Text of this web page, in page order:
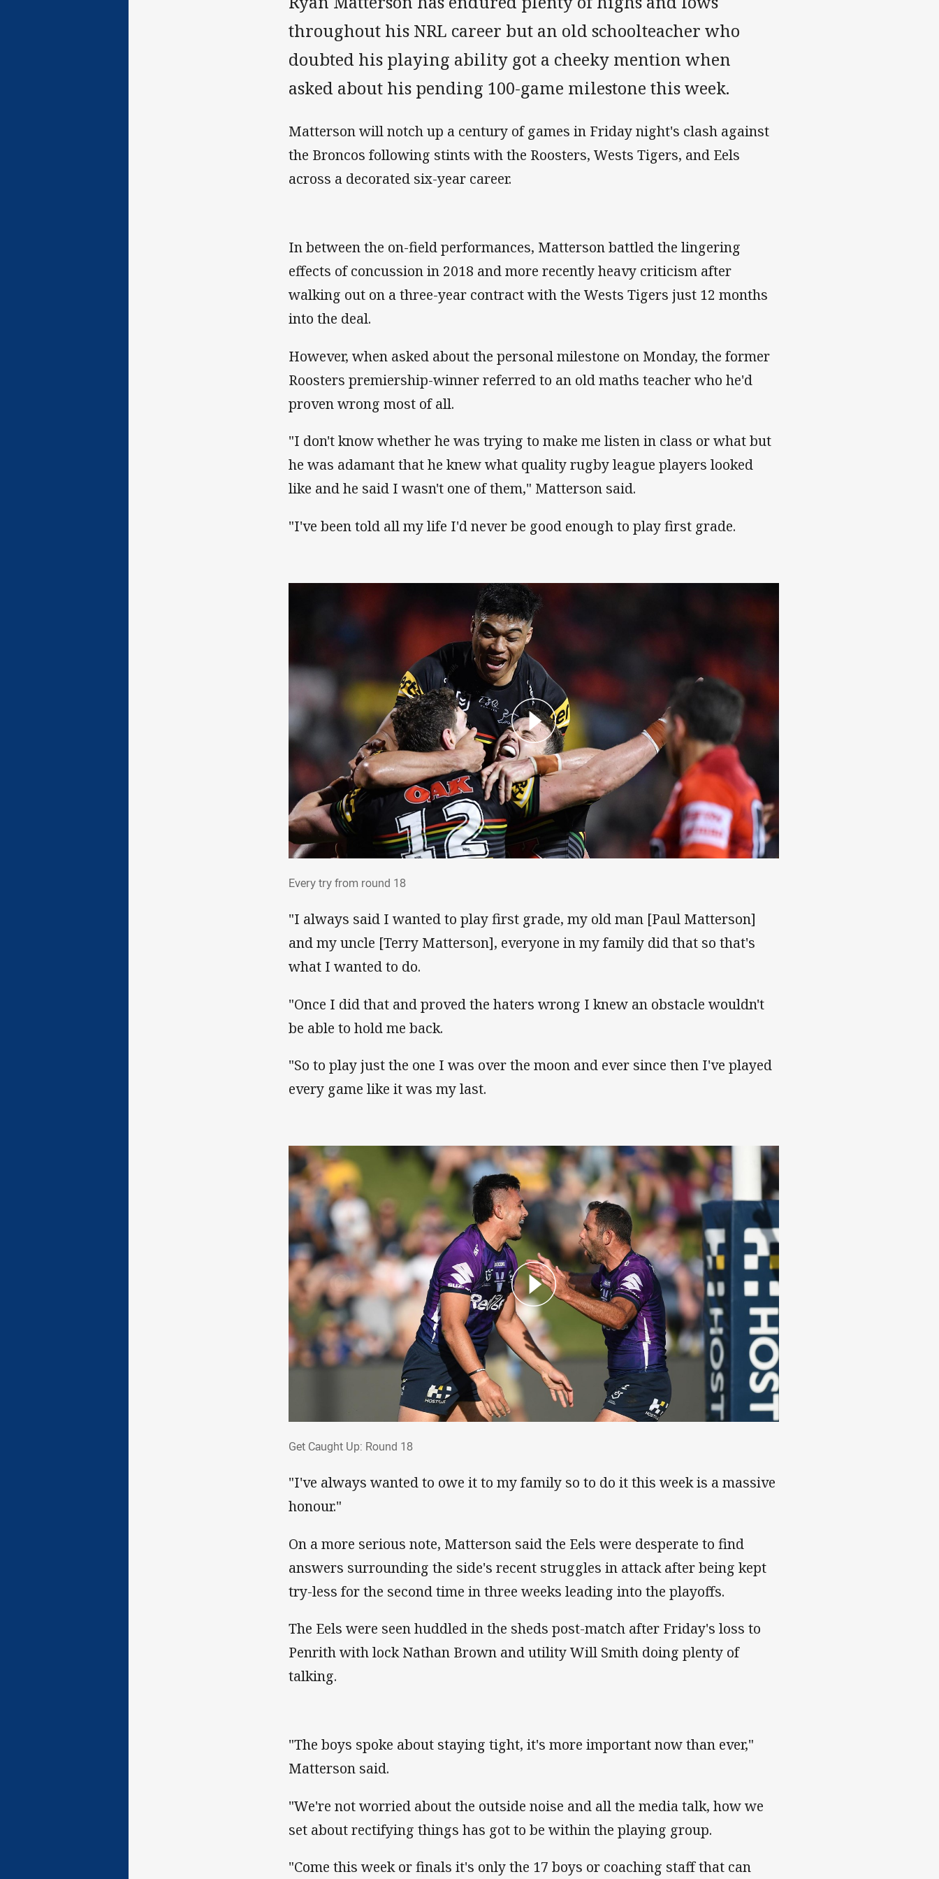
throughout his NRL career but an old schoolteacher who
doubted his playing ability got a cheeky mention when
asked about his pending 100-game milestone this week.
Matterson will notch up a century of games in Friday night's clash against
the Broncos following stints with the Roosters, Wests Tigers, and Eels
across a decorated six-year career.
In between the on-field performances, Matterson battled the lingering
effects of concussion in 2018 and more recently heavy criticism after
walking out on a three-year contract with the Wests Tigers just 12 months
into the deal.
However, when asked about the personal milestone on Monday, the former
Roosters premiership-winner referred to an old maths teacher who he'd
proven wrong most of all.
"I don't know whether he was trying to make me listen in class or what but
he was adamant that he knew what quality rugby league players looked
like and he said I wasn't one of them," Matterson said.
"I've been told all my life I'd never be good enough to play first grade.
Every try from round 18
"I always said I wanted to play first grade, my old man [Paul Matterson]
and my uncle [Terry Matterson], everyone in my family did that so that's
what I wanted to do.
"Once I did that and proved the haters wrong I knew an obstacle wouldn't
be able to hold me back.
"So to play just the one I was over the moon and ever since then I've played
every game like it was my last.
Get Caught Up: Round 18
"I've always wanted to owe it to my family so to do it this week is a massive
honour."
On a more serious note, Matterson said the Eels were desperate to find
answers surrounding the side's recent struggles in attack after being kept
try-less for the second time in three weeks leading into the playoffs.
The Eels were seen huddled in the sheds post-match after Friday's loss to
Penrith with lock Nathan Brown and utility Will Smith doing plenty of
talking.
"The boys spoke about staying tight, it's more important now than ever,"
Matterson said.
"We're not worried about the outside noise and all the media talk, how we
set about rectifying things has got to be within the playing group.
"Come this week or finals it's only the 17 boys or coaching staff that can